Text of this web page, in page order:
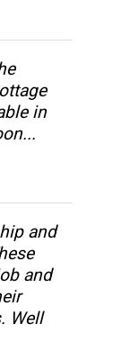
in
and
and
Well